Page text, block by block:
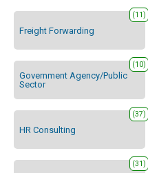
Freight Forwarding
(11)
Government Agency/Public
Sector
(10)
HR Consulting
(37)
(31)